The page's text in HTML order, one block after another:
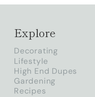
Explore
Decorating
Lifestyle
High End Dupes
Gardening
Recipes